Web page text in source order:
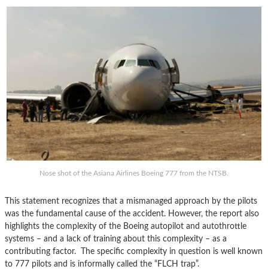
Nose shot of the Asiana Airlines Boeing 777 from the NTSB.
This statement recognizes that a mismanaged approach by the pilots
was the fundamental cause of the accident. However, the report also
highlights the complexity of the Boeing autopilot and autothrottle
systems – and a lack of training about this complexity – as a
contributing factor. The specific complexity in question is well known
to 777 pilots and is informally called the “FLCH trap”.